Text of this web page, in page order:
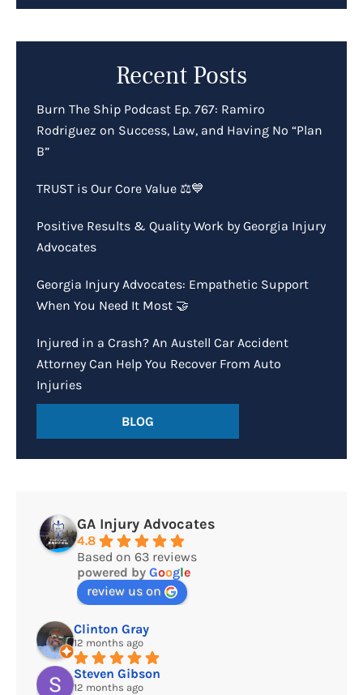
Recent Posts
Burn The Ship Podcast Ep. 767: Ramiro
Rodriguez on Success, Law, and Having No “Plan
B”
TRUST is Our Core Value ⚖️💙
Positive Results & Quality Work by Georgia Injury
Advocates
Georgia Injury Advocates: Empathetic Support
When You Need It Most 🤝
Injured in a Crash? An Austell Car Accident
Attorney Can Help You Recover From Auto
Injuries
BLOG
GA Injury Advocates
4.8
Based on 63 reviews
powered by Google
review us on
Clinton Gray
12 months ago
Steven Gibson
12 months ago